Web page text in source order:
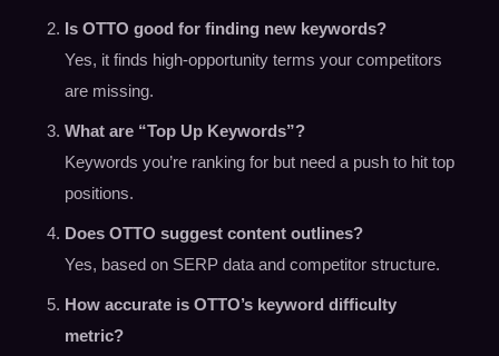
Is OTTO good for finding new keywords?
Yes, it finds high-opportunity terms your competitors
are missing.
What are “Top Up Keywords”?
Keywords you’re ranking for but need a push to hit top
positions.
Does OTTO suggest content outlines?
Yes, based on SERP data and competitor structure.
How accurate is OTTO’s keyword difficulty
metric?